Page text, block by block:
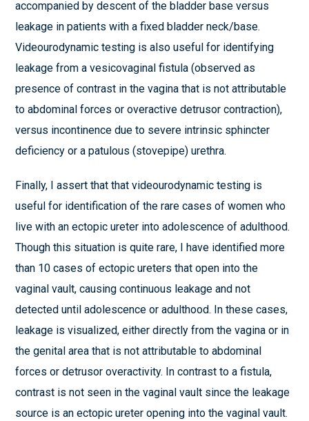
accompanied by descent of the bladder base versus
leakage in patients with a fixed bladder neck/base.
Videourodynamic testing is also useful for identifying
leakage from a vesicovaginal fistula (observed as
presence of contrast in the vagina that is not attributable
to abdominal forces or overactive detrusor contraction),
versus incontinence due to severe intrinsic sphincter
deficiency or a patulous (stovepipe) urethra.
Finally, I assert that that videourodynamic testing is
useful for identification of the rare cases of women who
live with an ectopic ureter into adolescence of adulthood.
Though this situation is quite rare, I have identified more
than 10 cases of ectopic ureters that open into the
vaginal vault, causing continuous leakage and not
detected until adolescence or adulthood. In these cases,
leakage is visualized, either directly from the vagina or in
the genital area that is not attributable to abdominal
forces or detrusor overactivity. In contrast to a fistula,
contrast is not seen in the vaginal vault since the leakage
source is an ectopic ureter opening into the vaginal vault.